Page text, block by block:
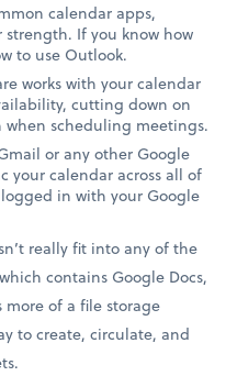
calendar apps,
strength. If you know how
to use Outlook.
works with your calendar
cutting down on
scheduling meetings.
or any other Google
your calendar across all of
logged in with your Google
really fit into any of the
contains Google Docs,
more of a file storage
to create, circulate, and